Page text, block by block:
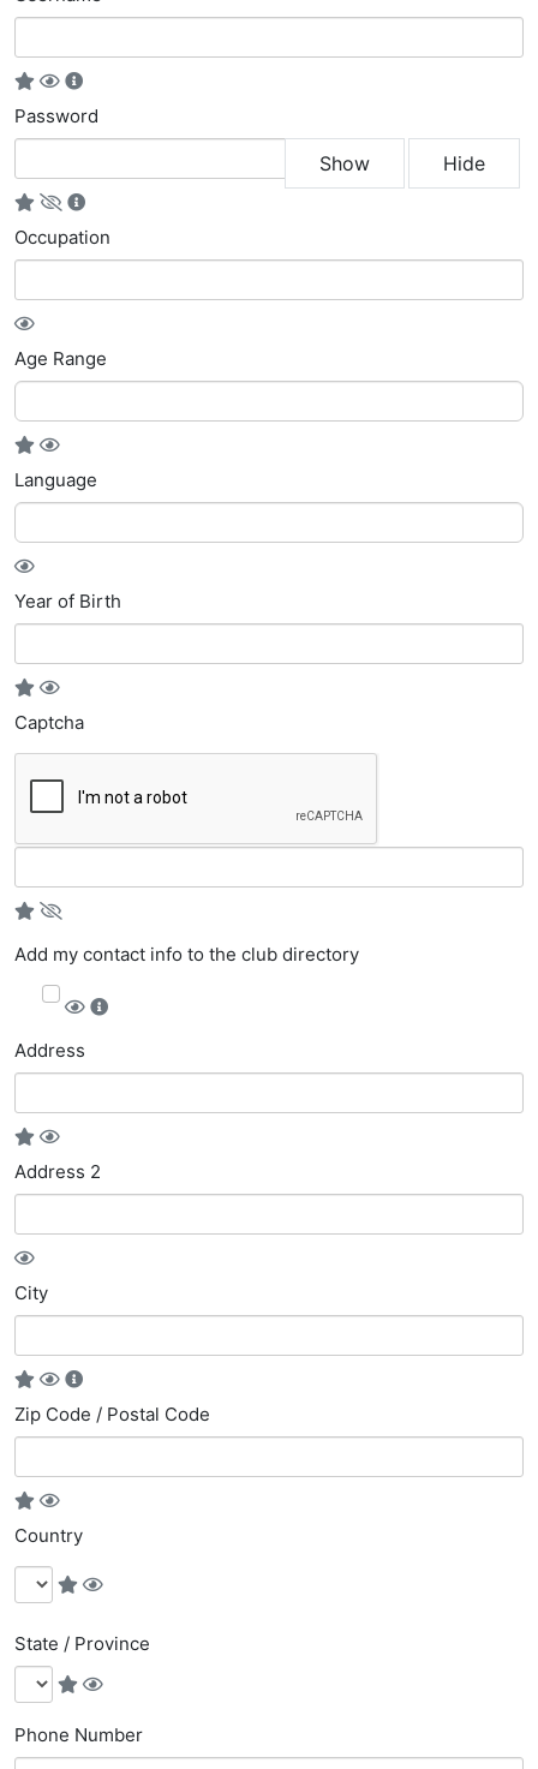
Password
Show Hide
Occupation
Age Range
Language
Year of Birth
Captcha
Add my contact info to the club directory
Address
Address 2
City
Zip Code / Postal Code
Country
State / Province
Phone Number